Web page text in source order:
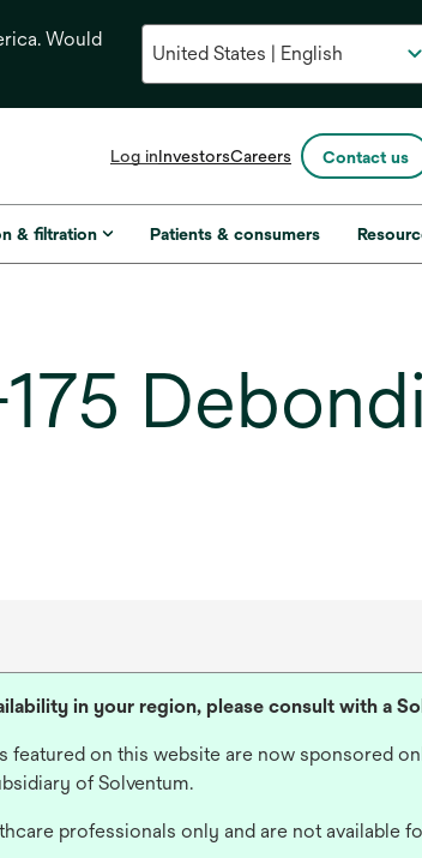
Would
Log inInvestorsopens
a
new
Careers Contact us
& filtration Patients & consumers
in your region, please consult with a
on this website are now sponsored
of Solventum.
professionals only and are not available